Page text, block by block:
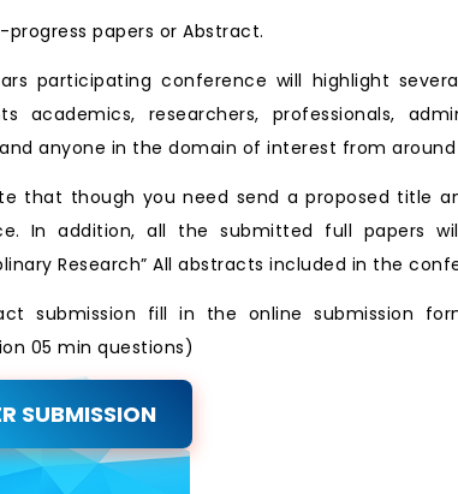
progress papers or Abstract.
participating conference will highlight
academics, researchers, professionals,
anyone in the domain of interest from
that though you need send a proposed title
In addition, all the submitted full papers
Research” All abstracts included in the
submission fill in the online submission
05 min questions)
SUBMISSION